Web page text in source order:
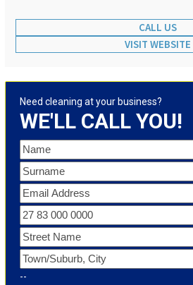
CALL US
VISIT WEBSITE
Need cleaning at your business?
WE'LL CALL YOU!
--